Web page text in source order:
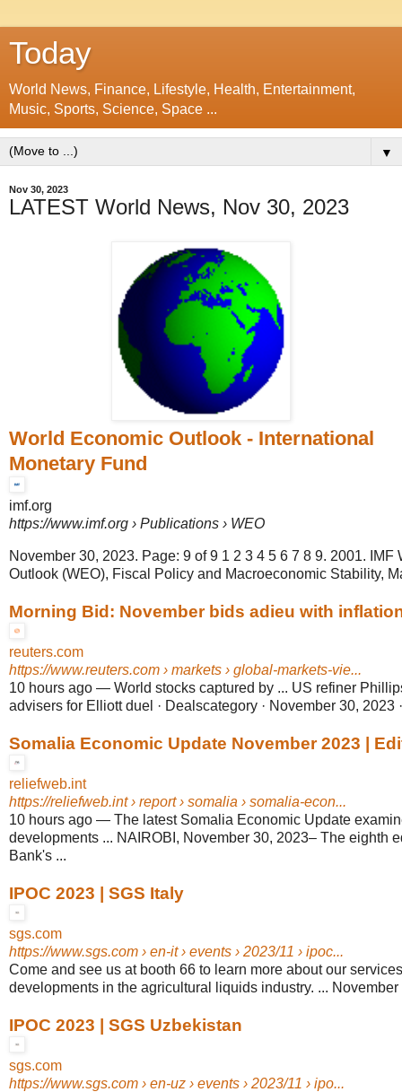
Today
World News, Finance, Lifestyle, Health, Entertainment,
Music, Sports, Science, Space ...
▼
Nov 30, 2023
LATEST World News, Nov 30, 2023
World Economic Outlook - International
Monetary Fund
imf.org
https://www.imf.org › Publications › WEO
November 30, 2023. Page: 9 of 9 1 2 3 4 5 6 7 8 9. 2001. IMF
Outlook (WEO), Fiscal Policy and Macroeconomic Stability,
Morning Bid: November bids adieu with
reuters.com
https://www.reuters.com › markets › global-markets-vie...
10 hours ago — World stocks captured by ... US refiner
advisers for Elliott duel · Dealscategory · November 30, 2023
Somalia Economic Update November 2023 |
reliefweb.int
https://reliefweb.int› report › somalia › somalia-econ...
10 hours ago — The latest Somalia Economic Update
developments ... NAIROBI, November 30, 2023– The eighth
Bank's ...
IPOC 2023 | SGS Italy
sgs.com
https://www.sgs.com › en-it › events › 2023/11 › ipoc...
Come and see us at booth 66 to learn more about our
developments in the agricultural liquids industry. ...
IPOC 2023 | SGS Uzbekistan
sgs.com
https://www.sgs.com › en-uz › events › 2023/11 › ipo...